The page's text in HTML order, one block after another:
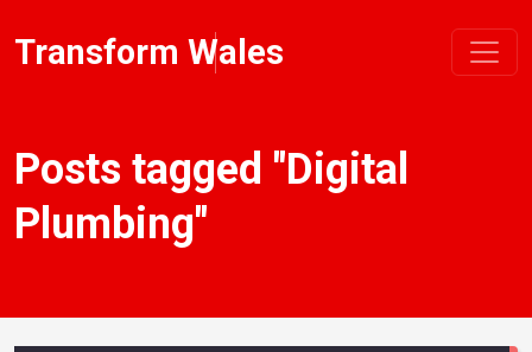
Transform Wales
Posts tagged "Digital
Plumbing"